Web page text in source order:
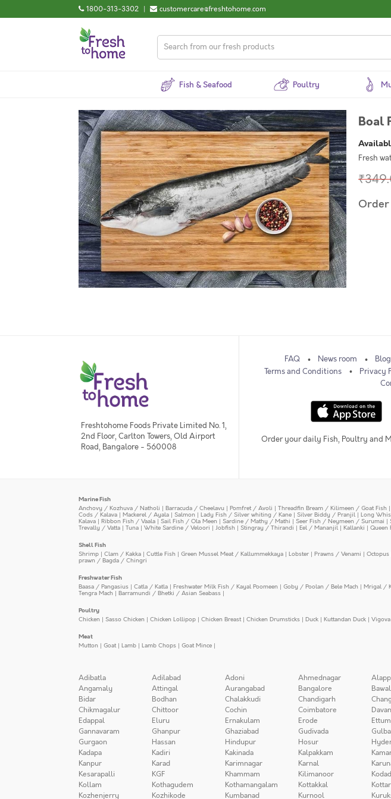
1800-313-3302 | customercare@freshtohome.com
Fish & Seafood Poultry
Boal
Fresh
Freshtohome Foods Private Limited No. 1,
2nd Floor, Carlton Towers, Old Airport
Road, Bangalore - 560008
FAQ News room Blog
Terms and Conditions
Privacy
Order your daily Fish, Poultry and
Marine Fish
Anchovy / Kozhuva / Natholi | Barracuda / Cheelavu | Pomfret / Avoli | Threadfin Bream / Kilimeen / Goat Fish |
Cods / Kalava | Mackerel / Ayala | Salmon | Lady Fish / Silver whiting / Kane | Silver Biddy / Pranjil | Long
Kalava | Ribbon Fish / Vaala | Sail Fish / Ola Meen | Sardine / Mathy / Mathi | Seer Fish / Neymeen / Surumai |
Trevally / Vatta | Tuna | White Sardine / Veloori | Jobfish | Stingray / Thirandi | Eel / Mananjil | Kallanki | Queen
Shell Fish
Shrimp | Clam / Kakka | Cuttle Fish | Green Mussel Meat / Kallummekkaya | Lobster | Prawns / Venami | Octopus
prawn / Bagda / Chingri
Freshwater Fish
Baasa / Pangasius | Catla / Katla | Freshwater Milk Fish / Kayal Poomeen | Goby / Poolan / Bele Mach | Mrigal /
Tengra Mach | Barramundi / Bhetki / Asian Seabass |
Poultry
Chicken | Sasso Chicken | Chicken Lollipop | Chicken Breast| Chicken Drumsticks | Duck | Kuttandan Duck |
Meat
Mutton | Goat| Lamb | Lamb Chops | Goat Mince |
Adibatla Adilabad Adoni Ahmednagar
Angamaly
Attingal Aurangabad Bangalore Bawal
Bidar
Bodhan Chalakkudi Chandigarh
Chikmagalur
Chittoor Cochin Coimbatore
Edappal
Eluru Ernakulam Erode
Gannavaram
Ghanpur Ghaziabad Gudivada
Gurgaon
Hassan Hindupur Hosur
Kadapa
Kadiri Kakinada Kalpakkam
Kanpur
Karad Karimnagar Karnal
Kesarapalli
KGF Khammam Kilimanoor Kodad
Kollam
Kothagudem Kothamangalam Kottakkal
Kozhenjerry
Kozhikode Kumbanad Kurnool